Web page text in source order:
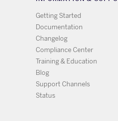
Getting Started
Documentation
Changelog
Compliance Center
Training & Education
Blog
Support Channels
Status